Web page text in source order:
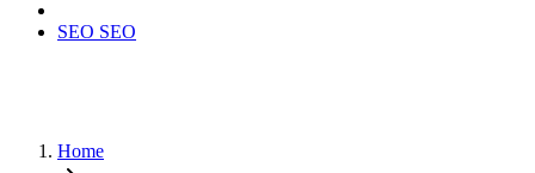
SEO SEO
Home